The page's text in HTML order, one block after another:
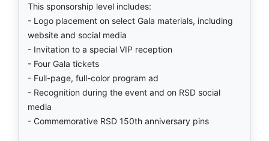
This sponsorship level includes:
- Logo placement on select Gala materials, including
website and social media
- Invitation to a special VIP reception
- Four Gala tickets
- Full-page, full-color program ad
- Recognition during the event and on RSD social
media
- Commemorative RSD 150th anniversary pins